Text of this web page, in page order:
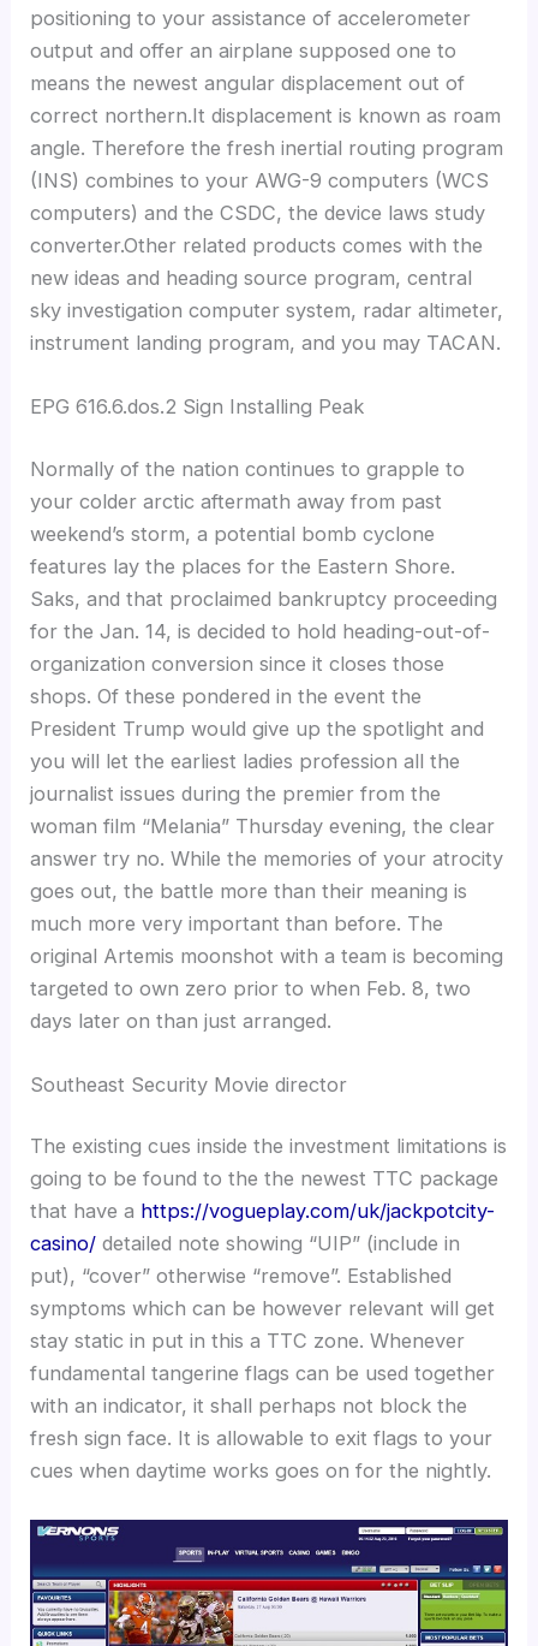
positioning to your assistance of accelerometer
output and offer an airplane supposed one to
means the newest angular displacement out of
correct northern.It displacement is known as roam
angle. Therefore the fresh inertial routing program
(INS) combines to your AWG-9 computers (WCS
computers) and the CSDC, the device laws study
converter.Other related products comes with the
new ideas and heading source program, central
sky investigation computer system, radar altimeter,
instrument landing program, and you may TACAN.
EPG 616.6.dos.2 Sign Installing Peak
Normally of the nation continues to grapple to
your colder arctic aftermath away from past
weekend’s storm, a potential bomb cyclone
features lay the places for the Eastern Shore.
Saks, and that proclaimed bankruptcy proceeding
for the Jan. 14, is decided to hold heading-out-of-
organization conversion since it closes those
shops. Of these pondered in the event the
President Trump would give up the spotlight and
you will let the earliest ladies profession all the
journalist issues during the premier from the
woman film “Melania” Thursday evening, the clear
answer try no. While the memories of your atrocity
goes out, the battle more than their meaning is
much more very important than before. The
original Artemis moonshot with a team is becoming
targeted to own zero prior to when Feb. 8, two
days later on than just arranged.
Southeast Security Movie director
The existing cues inside the investment limitations is
going to be found to the the newest TTC package
that have a https://vogueplay.com/uk/jackpotcity-
casino/ detailed note showing “UIP” (include in
put), “cover” otherwise “remove”. Established
symptoms which can be however relevant will get
stay static in put in this a TTC zone. Whenever
fundamental tangerine flags can be used together
with an indicator, it shall perhaps not block the
fresh sign face. It is allowable to exit flags to your
cues when daytime works goes on for the nightly.